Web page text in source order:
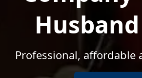
Professional, affordable